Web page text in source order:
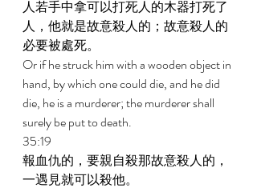
人若手中拿可以打死人的木器打死了
人，他就是故意殺人的；故意殺人的
必要被處死。
Or if he struck him with a wooden object in
hand, by which one could die, and he did
die, he is a murderer; the murderer shall
surely be put to death.
35:19
報血仇的，要親自殺那故意殺人的，
一遇見就可以殺他。